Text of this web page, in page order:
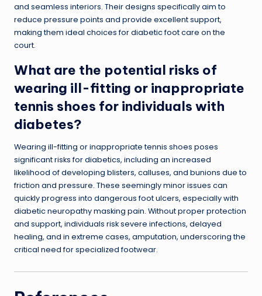
and seamless interiors. Their designs specifically aim to
reduce pressure points and provide excellent support,
making them ideal choices for diabetic foot care on the
court.
What are the potential risks of
wearing ill-fitting or inappropriate
tennis shoes for individuals with
diabetes?
Wearing ill-fitting or inappropriate tennis shoes poses
significant risks for diabetics, including an increased
likelihood of developing blisters, calluses, and bunions due to
friction and pressure. These seemingly minor issues can
quickly progress into dangerous foot ulcers, especially with
diabetic neuropathy masking pain. Without proper protection
and support, individuals risk severe infections, delayed
healing, and in extreme cases, amputation, underscoring the
critical need for specialized footwear.